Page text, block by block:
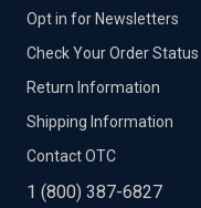
Opt in for Newsletters
Check Your Order Status
Return Information
Shipping Information
Contact OTC
1 (800) 387-6827